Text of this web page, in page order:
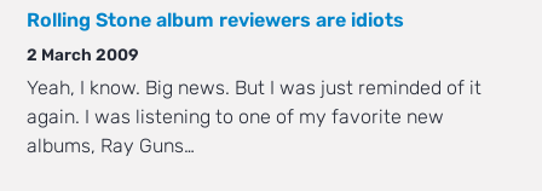
Rolling Stone album reviewers are idiots
2 March 2009
Yeah, I know. Big news. But I was just reminded of it
again. I was listening to one of my favorite new
albums, Ray Guns…